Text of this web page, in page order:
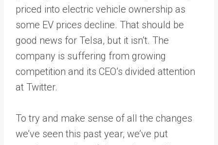
priced into electric vehicle ownership as
some EV prices decline. That should be
good news for Telsa, but it isn’t. The
company is suffering from growing
competition and its CEO’s divided attention
at Twitter.
To try and make sense of all the changes
we’ve seen this past year, we’ve put